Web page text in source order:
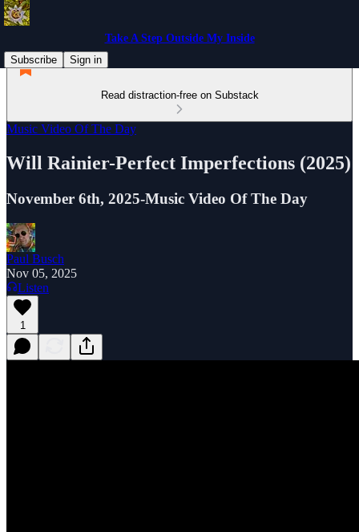
Take A Step Outside My Inside
Subscribe
Sign in
Read distraction-free on Substack
Music Video Of The Day
Will Rainier-Perfect Imperfections (2025)
November 6th, 2025-Music Video Of The Day
Paul Busch
Nov 05, 2025
Listen
1